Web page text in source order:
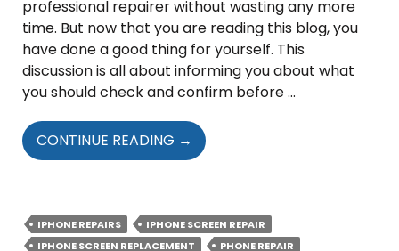
professional repairer without wasting any more
time. But now that you are reading this blog, you
have done a good thing for yourself. This
discussion is all about informing you about what
you should check and confirm before …
CONTINUE READING WHAT
EXACTLY
AND
CONFIRM
→
IPHONE REPAIRS
IPHONE SCREEN REPAIR
IPHONE SCREEN REPLACEMENT
PHONE REPAIR